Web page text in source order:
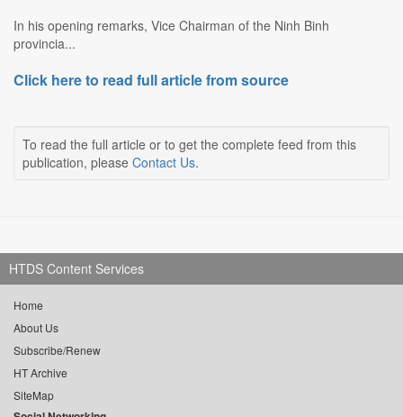
In his opening remarks, Vice Chairman of the Ninh Binh
provincia...
Click here to read full article from source
To read the full article or to get the complete feed from this
publication, please Contact Us.
HTDS Content Services
Home
About Us
Subscribe/Renew
HT Archive
SiteMap